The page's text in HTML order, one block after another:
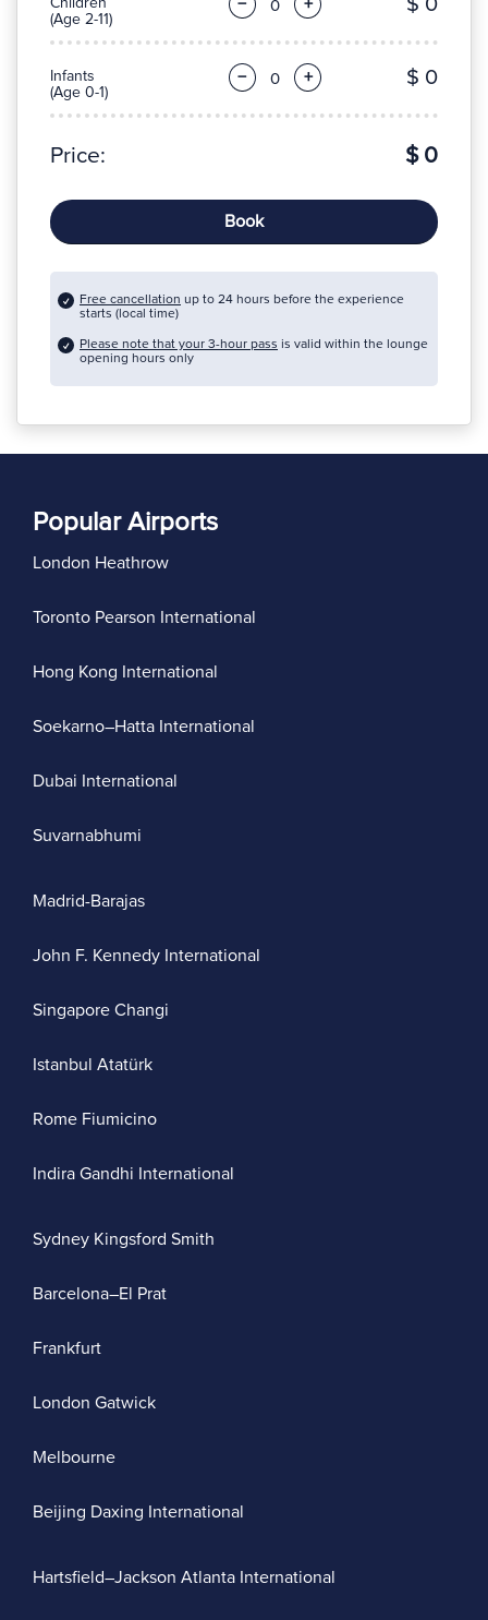
(Age 2-11)
− +
Infants
(Age 0-1)
− + $ 0
Price: $ 0
Book
Free cancellation up to 24 hours before the experience
starts (local time)
Please note that your 3-hour pass is valid within the lounge
opening hours only
Popular Airports
London Heathrow
Toronto Pearson International
Hong Kong International
Soekarno–Hatta International
Dubai International
Suvarnabhumi
Madrid-Barajas
John F. Kennedy International
Singapore Changi
Istanbul Atatürk
Rome Fiumicino
Indira Gandhi International
Sydney Kingsford Smith
Barcelona–El Prat
Frankfurt
London Gatwick
Melbourne
Beijing Daxing International
Hartsfield–Jackson Atlanta International